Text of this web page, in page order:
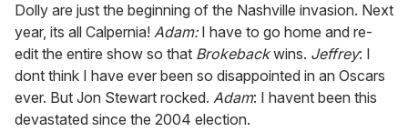
Dolly are just the beginning of the Nashville invasion. Next
year, its all Calpernia! Adam:I have to go home and re-
edit the entire show so that Brokebackwins. Jeffrey: I
dont think I have ever been so disappointed in an Oscars
ever. But Jon Stewart rocked. Adam: I havent been this
devastated since the 2004 election.